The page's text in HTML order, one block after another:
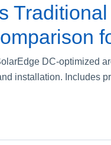
DC-optimized
installation. Includes